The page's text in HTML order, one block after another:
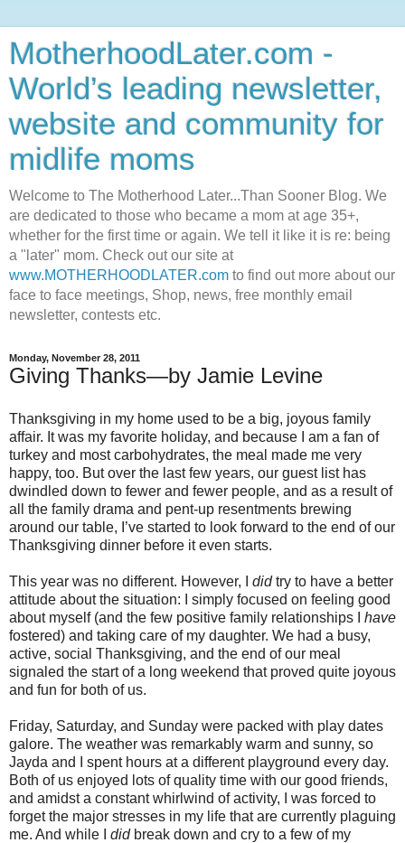
MotherhoodLater.com -
World’s leading newsletter,
website and community for
midlife moms
Welcome to The Motherhood Later...Than Sooner Blog. We
are dedicated to those who became a mom at age 35+,
whether for the first time or again. We tell it like it is re: being
a "later" mom. Check out our site at
www.MOTHERHOODLATER.com to find out more about our
face to face meetings, Shop, news, free monthly email
newsletter, contests etc.
Monday, November 28, 2011
Giving Thanks—by Jamie Levine
Thanksgiving in my home used to be a big, joyous family
affair. It was my favorite holiday, and because I am a fan of
turkey and most carbohydrates, the meal made me very
happy, too. But over the last few years, our guest list has
dwindled down to fewer and fewer people, and as a result of
all the family drama and pent-up resentments brewing
around our table, I’ve started to look forward to the end of our
Thanksgiving dinner before it even starts.
This year was no different. However, I didtry to have a better
attitude about the situation: I simply focused on feeling good
about myself (and the few positive family relationships I have
fostered) and taking care of my daughter. We had a busy,
active, social Thanksgiving, and the end of our meal
signaled the start of a long weekend that proved quite joyous
and fun for both of us.
Friday, Saturday, and Sunday were packed with play dates
galore. The weather was remarkably warm and sunny, so
Jayda and I spent hours at a different playground every day.
Both of us enjoyed lots of quality time with our good friends,
and amidst a constant whirlwind of activity, I was forced to
forget the major stresses in my life that are currently plaguing
me. And while I did break down and cry to a few of my